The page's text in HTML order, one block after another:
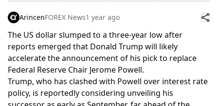
ArincenFOREX News1 year ago
The US dollar slumped to a three-year low after
reports emerged that Donald Trump will likely
accelerate the announcement of his pick to replace
Federal Reserve Chair Jerome Powell.
Trump, who has clashed with Powell over interest rate
policy, is reportedly considering unveiling his